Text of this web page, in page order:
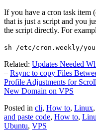
If you have a cron task item
that is just a script and you
the script directly. For
sh /etc/cron.weekly/
Related: Updates Needed
– Rsync to copy Files
Profile Adjustments for
New Domain on VPS
Posted in cli, How to, Linux,
and paste code, How to,
Ubuntu, VPS